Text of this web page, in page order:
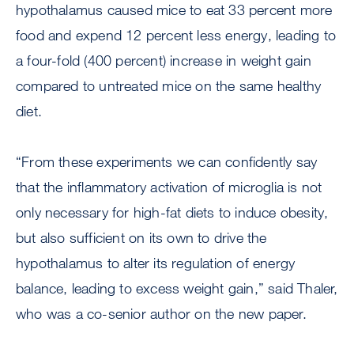
hypothalamus caused mice to eat 33 percent more
food and expend 12 percent less energy, leading to
a four-fold (400 percent) increase in weight gain
compared to untreated mice on the same healthy
diet.
“From these experiments we can confidently say
that the inflammatory activation of microglia is not
only necessary for high-fat diets to induce obesity,
but also sufficient on its own to drive the
hypothalamus to alter its regulation of energy
balance, leading to excess weight gain,” said Thaler,
who was a co-senior author on the new paper.